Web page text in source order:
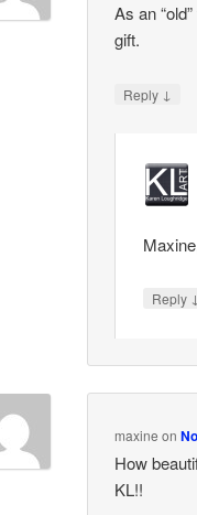
As an
gift.
Reply ↓
Reply ↓
maxine on
How
KL!!